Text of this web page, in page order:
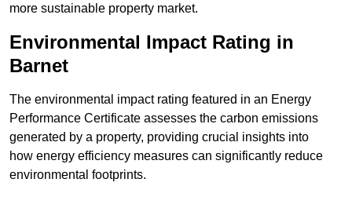
more sustainable property market.
Environmental Impact Rating in
Barnet
The environmental impact rating featured in an Energy
Performance Certificate assesses the carbon emissions
generated by a property, providing crucial insights into
how energy efficiency measures can significantly reduce
environmental footprints.